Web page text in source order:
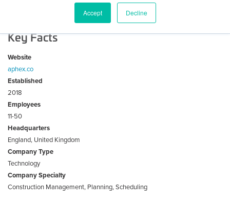
Accept Decline
changes, and create visual work plans for the entire team.
Key Facts
Website
aphex.co
Established
2018
Employees
11-50
Headquarters
England, United Kingdom
Company Type
Technology
Company Specialty
Construction Management, Planning, Scheduling